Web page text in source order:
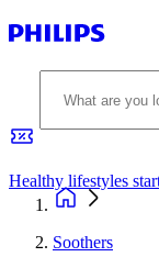
Healthy lifestyles
Soothers